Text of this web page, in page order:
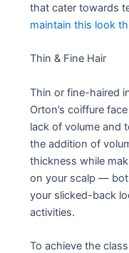
that cater towards
maintain this look
Thin & Fine Hair
Thin or fine-haired
Orton’s coiffure
lack of volume and
the addition of
thickness while
on your scalp —
your slicked-back
activities.
To achieve the